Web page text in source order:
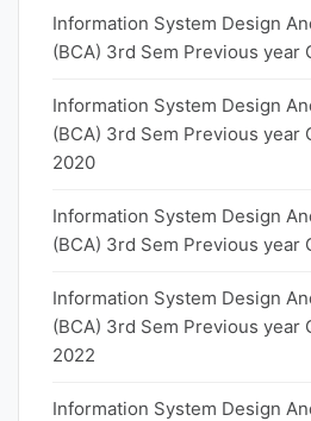
Information System Design
(BCA) 3rd Sem Previous year
Information System Design
(BCA) 3rd Sem Previous year
2020
Information System Design
(BCA) 3rd Sem Previous year
Information System Design
(BCA) 3rd Sem Previous year
2022
Information System Design